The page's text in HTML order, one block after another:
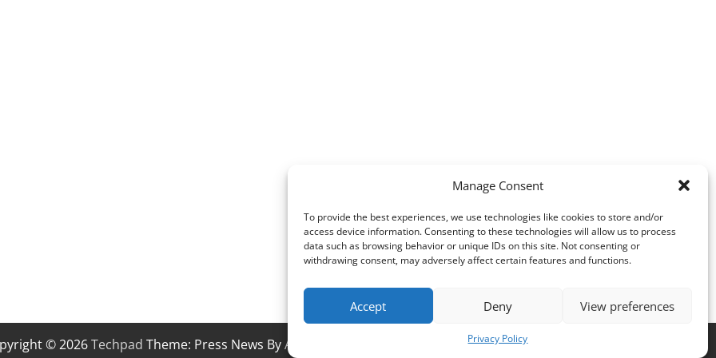
Manage Consent
To provide the best experiences, we use technologies like cookies to store and/or
access device information. Consenting to these technologies will allow us to process
data such as browsing behavior or unique IDs on this site. Not consenting or
withdrawing consent, may adversely affect certain features and functions.
Accept Deny View preferences
Privacy Policy
© 2026Techpad Theme: Press News ByAdore Themes